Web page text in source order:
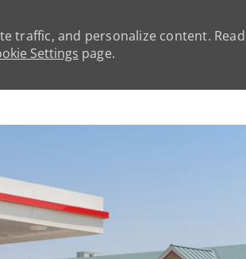
traffic, and personalize content.
Settings page.